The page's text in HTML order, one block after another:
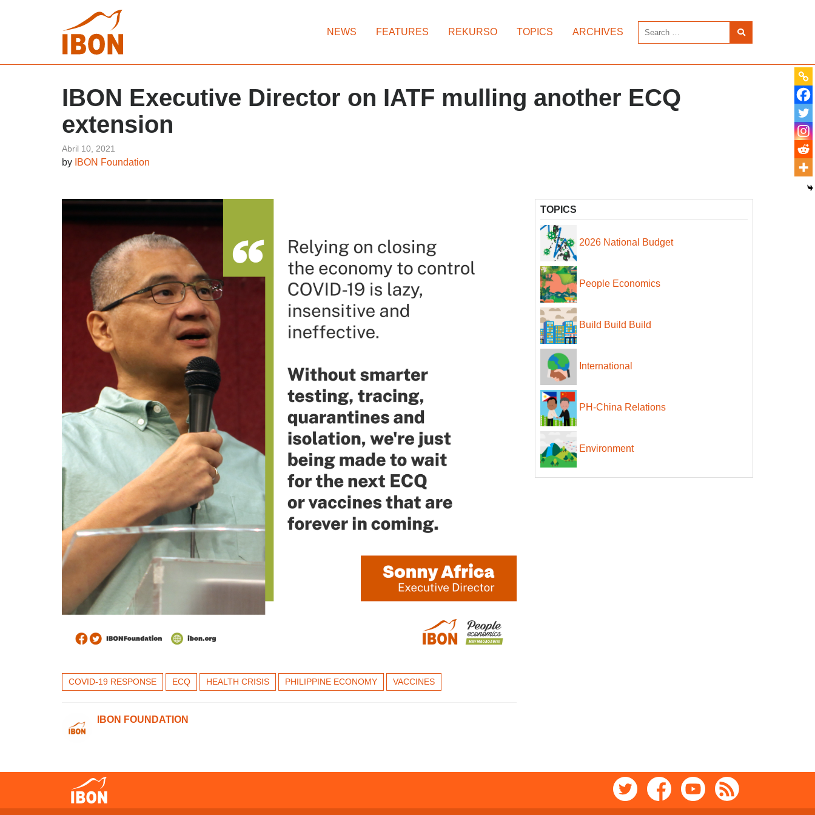
NEWS FEATURES REKURSO TOPICS ARCHIVES
IBON Executive Director on IATF mulling another ECQ
extension
Abril 10, 2021
by IBON Foundation
COVID-19 RESPONSE ECQ HEALTH CRISIS PHILIPPINE ECONOMY VACCINES
IBON FOUNDATION
TOPICS
2026 National Budget
People Economics
Build Build Build
International
PH-China Relations
Environment